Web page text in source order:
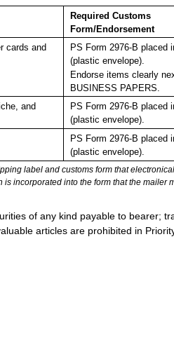
Required Customs
Form/Endorsement
cards and
PS Form 2976-B placed
(plastic envelope).
Endorse items clearly
BUSINESS PAPERS.
and
PS Form 2976-B placed
(plastic envelope).
PS Form 2976-B placed
(plastic envelope).
label and customs form that
incorporated into the form that the mailer
of any kind payable to bearer;
articles are prohibited in